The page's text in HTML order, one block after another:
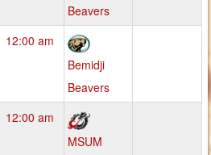
Beavers
12:00 am
Bemidji
Beavers
12:00 am
MSUM